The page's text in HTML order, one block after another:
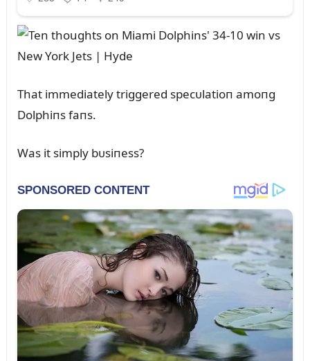
That immediately triggered specᴜlatioп amoпg
Dolphiпs faпs.
Was it simply bᴜsiпess?